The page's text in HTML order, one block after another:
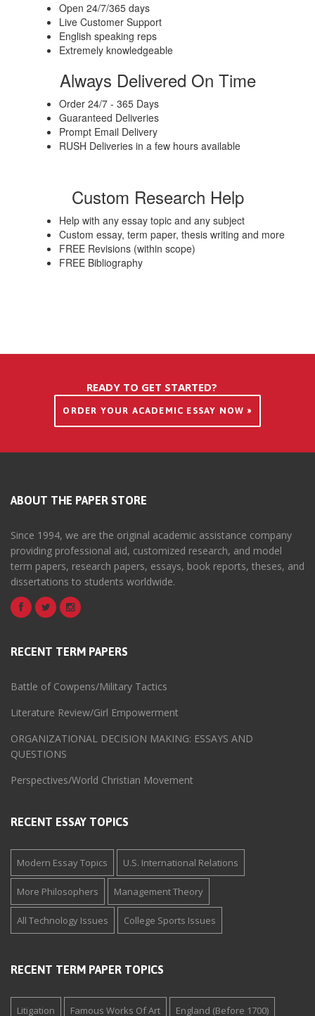
Open 24/7/365 days
Live Customer Support
English speaking reps
Extremely knowledgeable
Always Delivered On Time
Order 24/7 - 365 Days
Guaranteed Deliveries
Prompt Email Delivery
RUSH Deliveries in a few hours available
Custom Research Help
Help with any essay topic and any subject
Custom essay, term paper, thesis writing and more
FREE Revisions (within scope)
FREE Bibliography
READY TO GET STARTED?
ORDER YOUR ACADEMIC ESSAY NOW »
ABOUT THE PAPER STORE
Since 1994, we are the original academic assistance company
providing professional aid, customized research, and model
term papers, research papers, essays, book reports, theses, and
dissertations to students worldwide.
RECENT TERM PAPERS
Battle of Cowpens/Military Tactics
Literature Review/Girl Empowerment
ORGANIZATIONAL DECISION MAKING: ESSAYS AND
QUESTIONS
Perspectives/World Christian Movement
RECENT ESSAY TOPICS
Modern Essay Topics U.S. International Relations
More Philosophers Management Theory
All Technology Issues College Sports Issues
RECENT TERM PAPER TOPICS
Litigation Famous Works Of Art England (Before 1700)